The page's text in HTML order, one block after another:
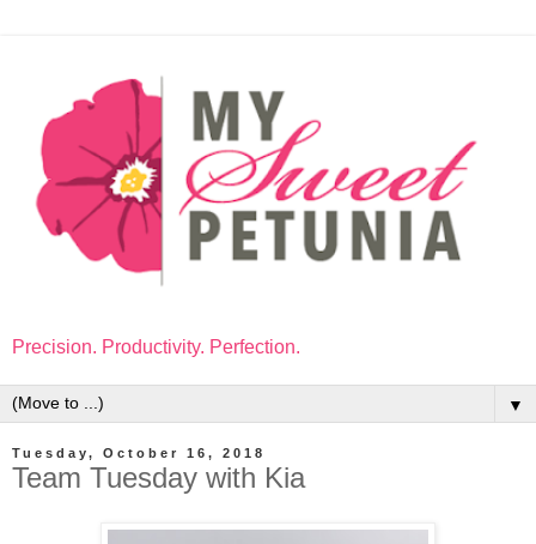
Precision. Productivity. Perfection.
▼
Tuesday, October 16, 2018
Team Tuesday with Kia